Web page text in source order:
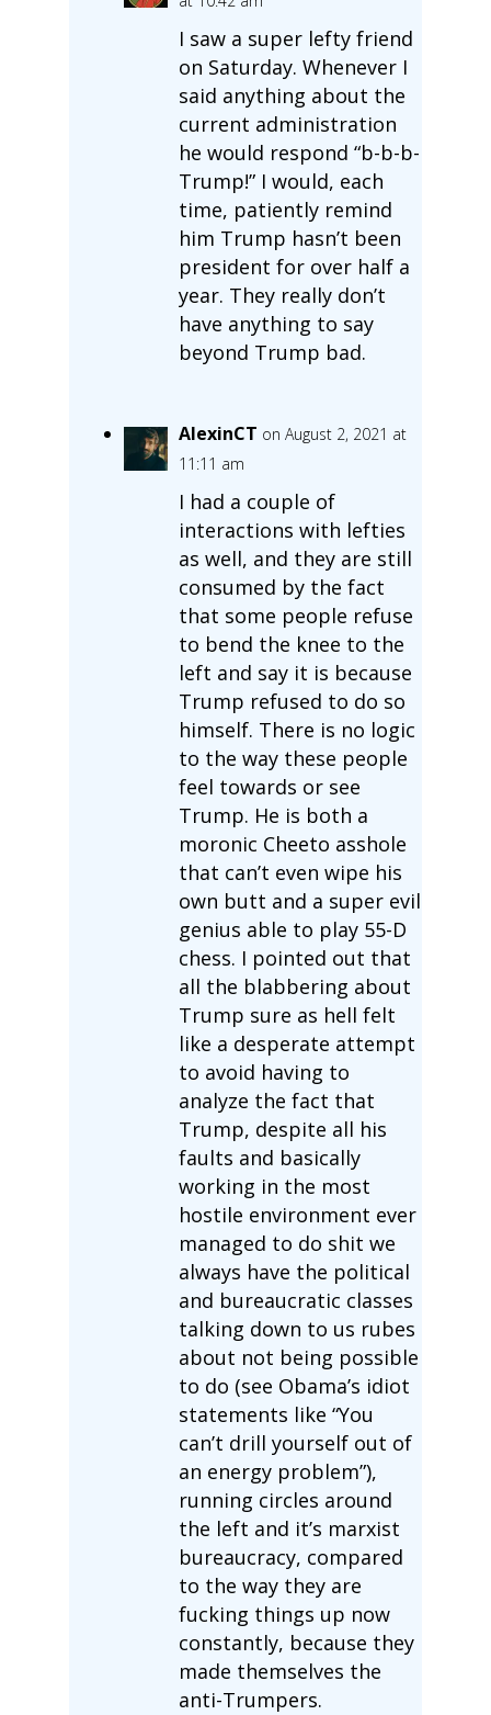
I saw a super lefty friend
on Saturday. Whenever I
said anything about the
current administration
he would respond “b-b-b-
Trump!” I would, each
time, patiently remind
him Trump hasn’t been
president for over half a
year. They really don’t
have anything to say
beyond Trump bad.
AlexinCT on August 2, 2021 at
11:11 am
I had a couple of
interactions with lefties
as well, and they are still
consumed by the fact
that some people refuse
to bend the knee to the
left and say it is because
Trump refused to do so
himself. There is no logic
to the way these people
feel towards or see
Trump. He is both a
moronic Cheeto asshole
that can’t even wipe his
own butt and a super evil
genius able to play 55-D
chess. I pointed out that
all the blabbering about
Trump sure as hell felt
like a desperate attempt
to avoid having to
analyze the fact that
Trump, despite all his
faults and basically
working in the most
hostile environment ever
managed to do shit we
always have the political
and bureaucratic classes
talking down to us rubes
about not being possible
to do (see Obama’s idiot
statements like “You
can’t drill yourself out of
an energy problem”),
running circles around
the left and it’s marxist
bureaucracy, compared
to the way they are
fucking things up now
constantly, because they
made themselves the
anti-Trumpers.